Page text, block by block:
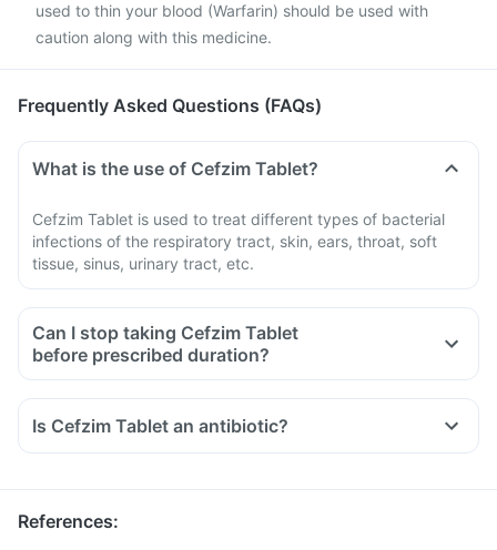
used to thin your blood (Warfarin) should be used with
caution along with this medicine.
Frequently Asked Questions (FAQs)
What is the use of Cefzim Tablet?
Cefzim Tablet is used to treat different types of bacterial
infections of the respiratory tract, skin, ears, throat, soft
tissue, sinus, urinary tract, etc.
Can I stop taking Cefzim Tablet
before prescribed duration?
Is Cefzim Tablet an antibiotic?
References: